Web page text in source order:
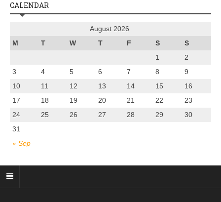
CALENDAR
August 2026
M
T W T F S S
« Sep
1
2
3
4 5 6 7 8
9
10
11 12 13 14 15
16
17
18 19 20 21 22
23
24
25 26 27 28 29
30
31